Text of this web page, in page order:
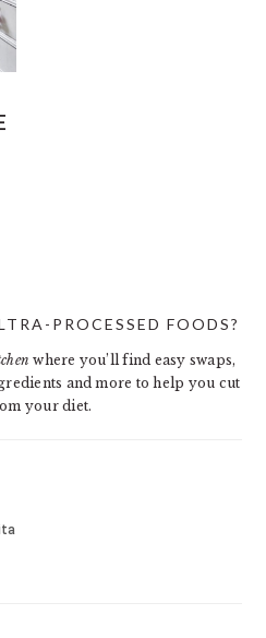
PROCESSED FOODS?
where you’ll find easy swaps,
and more to help you cut
your diet.